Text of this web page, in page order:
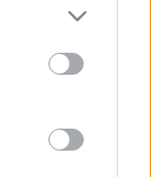
more Google
may click to
tags to
below Google